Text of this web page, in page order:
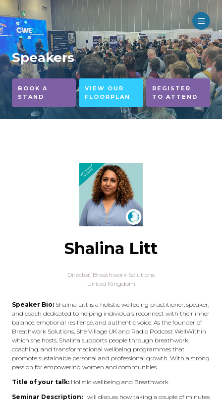
Speakers
BOOK A
STAND
VIEW OUR
FLOORPLAN
REGISTER
TO ATTEND
Shalina Litt
Director, Breathwork Solutions
United Kingdom
Speaker Bio: Shalina Litt is a holistic wellbeing practitioner, speaker,
and coach dedicated to helping individuals reconnect with their inner
balance, emotional resilience, and authentic voice. As the founder of
Breathwork Solutions, She Village UK and Radio Podcast WellWithin
which she hosts, Shalina supports people through breathwork,
coaching, and transformational wellbeing programmes that
promote sustainable personal and professional growth. With a strong
passion for empowering women and communities.
Title of your talk: Holistic wellbeing and Breathwork
Seminar Description: I will discuss how taking a couple of minutes